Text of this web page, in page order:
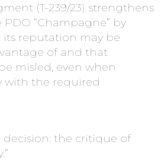
(T-239/23) strengthens
“Champagne” by
reputation may be
of and that
misled, even when
with the required
decision: the critique of